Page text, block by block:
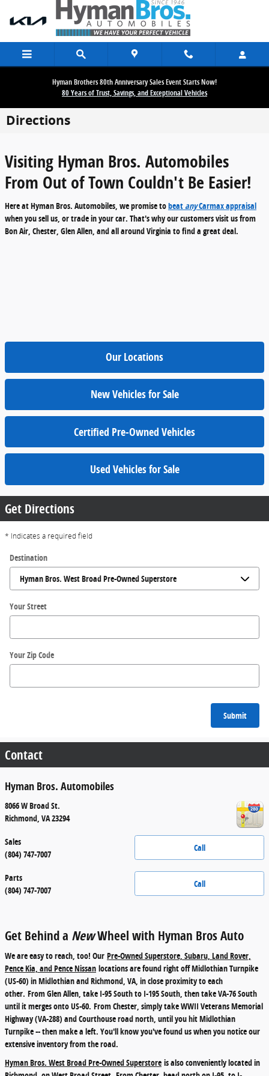
Skip to main content
Hyman Brothers 80th Anniversary Sales Event Starts Now!
80 Years of Trust, Savings, and Exceptional Vehicles
Directions
Visiting Hyman Bros. Automobiles
From Out of Town Couldn't Be Easier!
Here at Hyman Bros. Automobiles, we promise tobeatanyCarmax appraisal
when you sell us, or trade in your car. That's why our customers visit us from
Bon Air, Chester, Glen Allen, and all around Virginia to find a great deal.
Our Locations
New Vehicles for Sale
Certified Pre-Owned Vehicles
Used Vehicles for Sale
Get Directions
* Indicates a required field
Destination
Your Street
Your Zip Code
Submit
Contact
Hyman Bros. Automobiles
8066 W Broad St.
Richmond VA23294
Call
Sales
(804) 747-7007
Call
Parts
(804) 747-7007
Get Behind a NewWheel with Hyman Bros Auto
We are easy to reach, too! Our Pre-Owned Superstore, Subaru, Land Rover,
Pence Kia, and Pence Nissan locations are found right off Midlothian Turnpike
(US-60) in Midlothian and Richmond, VA, in close proximity to each
other. From Glen Allen, take I-95 South to I-195 South, then take VA-76 South
until it merges onto US-60. From Chester, simply take WWII Veterans Memorial
Highway (VA-288) and Courthouse road north, until you hit Midlothian
Turnpike -- then make a left. You'll know you've found us when you notice our
extensive inventory from the road.
Hyman Bros. West Broad Pre-Owned Superstore is also conveniently located in